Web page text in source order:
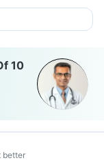
10
better